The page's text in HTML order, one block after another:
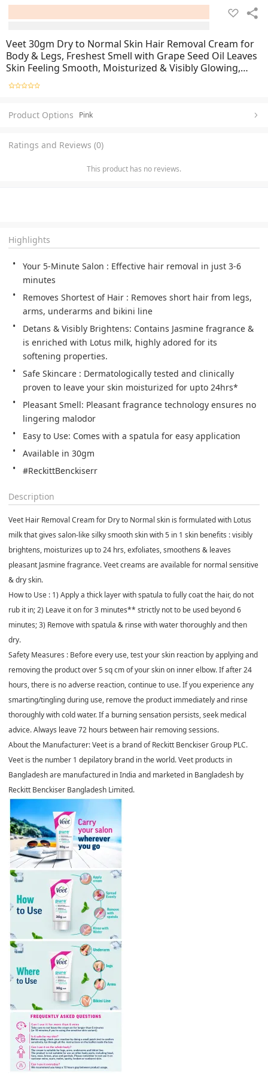
Veet 30gm Dry to Normal Skin Hair Removal Cream for
Body & Legs, Freshest Smell with Grape Seed Oil Leaves
Skin Feeling Smooth, Moisturized & Visibly Glowing,
Dermatologically Tested
Product Options Pink
Ratings and Reviews (0)
This product has no reviews.
Highlights
Your 5-Minute Salon : Effective hair removal in just 3-6
minutes
Removes Shortest of Hair : Removes short hair from legs,
arms, underarms and bikini line
Detans & Visibly Brightens: Contains Jasmine fragrance &
is enriched with Lotus milk, highly adored for its
softening properties.
Safe Skincare : Dermatologically tested and clinically
proven to leave your skin moisturized for upto 24hrs*
Pleasant Smell: Pleasant fragrance technology ensures no
lingering malodor
Easy to Use: Comes with a spatula for easy application
Available in 30gm
#ReckittBenckiserr
Description
Veet Hair Removal Cream for Dry to Normal skin is formulated with Lotus
milk that gives salon-like silky smooth skin with 5 in 1 skin benefits : visibly
brightens, moisturizes up to 24 hrs, exfoliates, smoothens & leaves
pleasant Jasmine fragrance. Veet creams are available for normal sensitive
& dry skin.
How to Use : 1) Apply a thick layer with spatula to fully coat the hair, do not
rub it in; 2) Leave it on for 3 minutes** strictly not to be used beyond 6
minutes; 3) Remove with spatula & rinse with water thoroughly and then
dry.
Safety Measures : Before every use, test your skin reaction by applying and
removing the product over 5 sq cm of your skin on inner elbow. If after 24
hours, there is no adverse reaction, continue to use. If you experience any
smarting/tingling during use, remove the product immediately and rinse
thoroughly with cold water. If a burning sensation persists, seek medical
advice. Always leave 72 hours between hair removing sessions.
About the Manufacturer: Veet is a brand of Reckitt Benckiser Group PLC.
Veet is the number 1 depilatory brand in the world. Veet products in
Bangladesh are manufactured in India and marketed in Bangladesh by
Reckitt Benckiser Bangladesh Limited.